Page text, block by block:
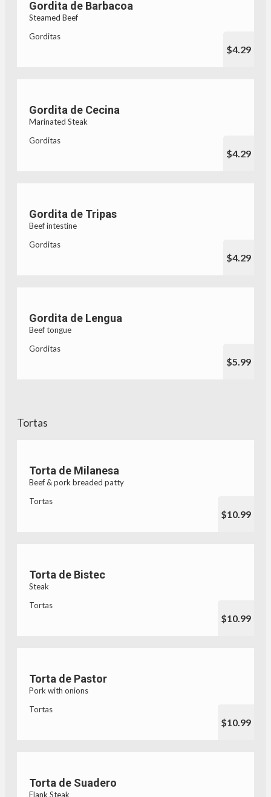
Gordita de Barbacoa
Steamed Beef
Gorditas
$4.29
Gordita de Cecina
Marinated Steak
Gorditas
$4.29
Gordita de Tripas
Beef intestine
Gorditas
$4.29
Gordita de Lengua
Beef tongue
Gorditas
$5.99
Tortas
Torta de Milanesa
Beef & pork breaded patty
Tortas
$10.99
Torta de Bistec
Steak
Tortas
$10.99
Torta de Pastor
Pork with onions
Tortas
$10.99
Torta de Suadero
Flank Steak